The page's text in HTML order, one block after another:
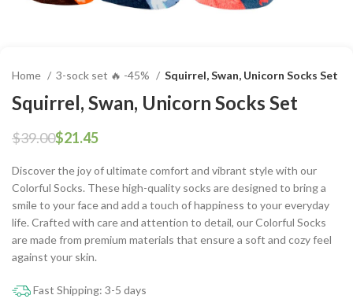
Home 3-sock set 🔥 -45% Squirrel, Swan, Unicorn Socks Set
Squirrel, Swan, Unicorn Socks Set
$39.00$21.45
Discover the joy of ultimate comfort and vibrant style with our
Colorful Socks. These high-quality socks are designed to bring a
smile to your face and add a touch of happiness to your everyday
life. Crafted with care and attention to detail, our Colorful Socks
are made from premium materials that ensure a soft and cozy feel
against your skin.
Fast Shipping: 3-5 days